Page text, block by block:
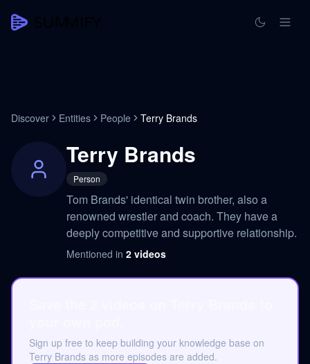
Discover Entities People Terry Brands
Terry Brands
Person
Tom Brands' identical twin brother, also a
renowned wrestler and coach. They have a
deeply competitive and supportive relationship.
Mentioned in 2 videos
Sign up free to keep building your knowledge base on
Terry Brands as more episodes are added.